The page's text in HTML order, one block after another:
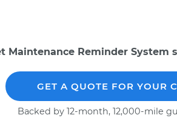
Maintenance Reminder System
GET A QUOTE FOR YOUR
Backed by 12-month, 12,000-mile